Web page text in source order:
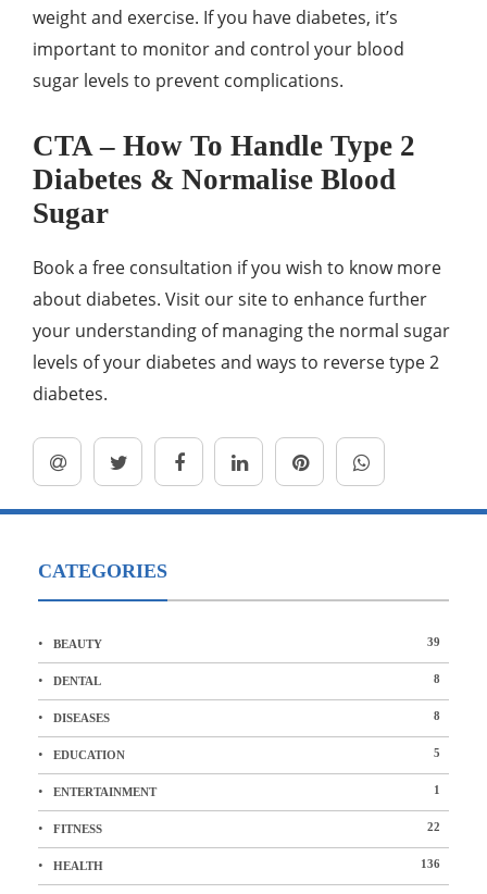
weight and exercise. If you have diabetes, it’s
important to monitor and control your blood
sugar levels to prevent complications.
CTA – How To Handle Type 2
Diabetes & Normalise Blood
Sugar
Book a free consultation if you wish to know more
about diabetes. Visit our site to enhance further
your understanding of managing the normal sugar
levels of your diabetes and ways to reverse type 2
diabetes.
CATEGORIES
BEAUTY 39
DENTAL 8
DISEASES 8
EDUCATION 5
ENTERTAINMENT 1
FITNESS 22
HEALTH 136